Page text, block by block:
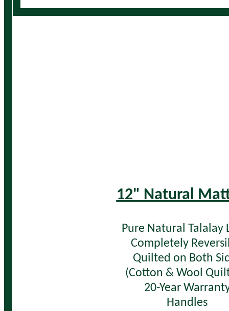
12" Natural
Pure Natural Talalay
Completely
Quilted on Both
(Cotton & Wool
20-Year
Handles